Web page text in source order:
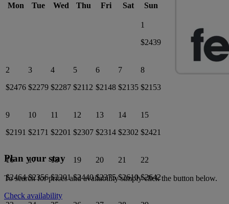
Mon
Tue Wed Thu Fri Sat Sun
1
$2439
2
$2476
3
$2279
4
$2287
5
$2112
6
$2148
7
$2135
8
$2153
9
$2191
10
$2171
11
$2201
12
$2307
13
$2314
14
$2302
15
$2421
16
$2464
17
$2356
18
$2201
19
$2440
20
$2375
21
$2610
22
$2642
Plan your stay
To search for prices and availability simply click the button below.
Check availability